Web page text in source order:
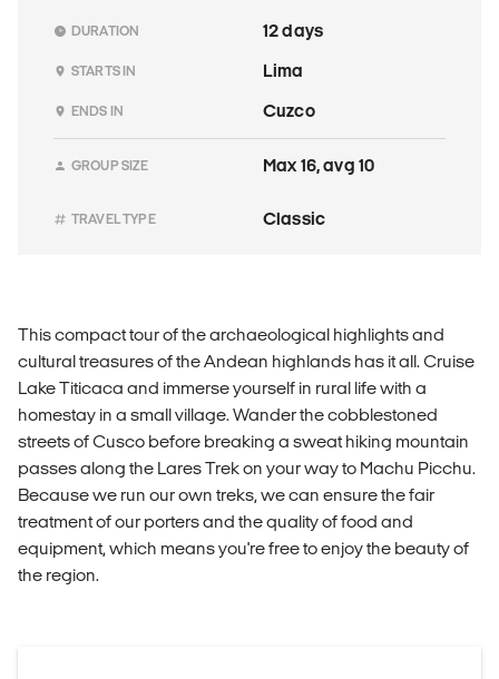
DURATION 12 days
STARTS IN Lima
ENDS IN Cuzco
GROUP SIZE Max 16, avg 10
TRAVEL TYPE Classic
This compact tour of the archaeological highlights and
cultural treasures of the Andean highlands has it all. Cruise
Lake Titicaca and immerse yourself in rural life with a
homestay in a small village. Wander the cobblestoned
streets of Cusco before breaking a sweat hiking mountain
passes along the Lares Trek on your way to Machu Picchu.
Because we run our own treks, we can ensure the fair
treatment of our porters and the quality of food and
equipment, which means you're free to enjoy the beauty of
the region.